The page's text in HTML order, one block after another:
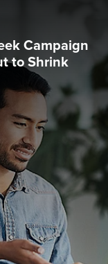
Campaign
to Shrink